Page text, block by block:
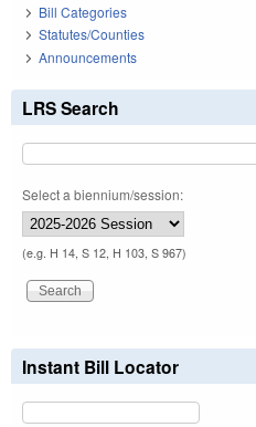
Bill Categories
Statutes/Counties
Announcements
LRS Search
Select a biennium/session:
(e.g. H 14, S 12, H 103, S 967)
Instant Bill Locator